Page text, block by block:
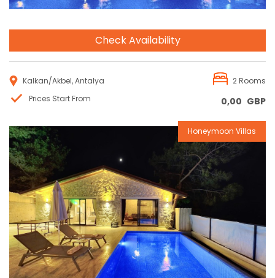
Check Availability
Kalkan/Akbel, Antalya
2 Rooms
Prices Start From
0,00 GBP
Reservation
Honeymoon Villas